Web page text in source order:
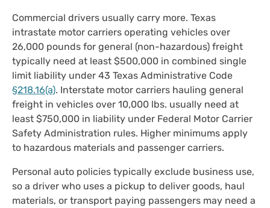
Commercial drivers usually carry more. Texas
intrastate motor carriers operating vehicles over
26,000 pounds for general (non-hazardous) freight
typically need at least $500,000 in combined single
limit liability under 43 Texas Administrative Code
§218.16(a). Interstate motor carriers hauling general
freight in vehicles over 10,000 lbs. usually need at
least $750,000 in liability under Federal Motor Carrier
Safety Administration rules. Higher minimums apply
to hazardous materials and passenger carriers.
Personal auto policies typically exclude business use,
so a driver who uses a pickup to deliver goods, haul
materials, or transport paying passengers may need a